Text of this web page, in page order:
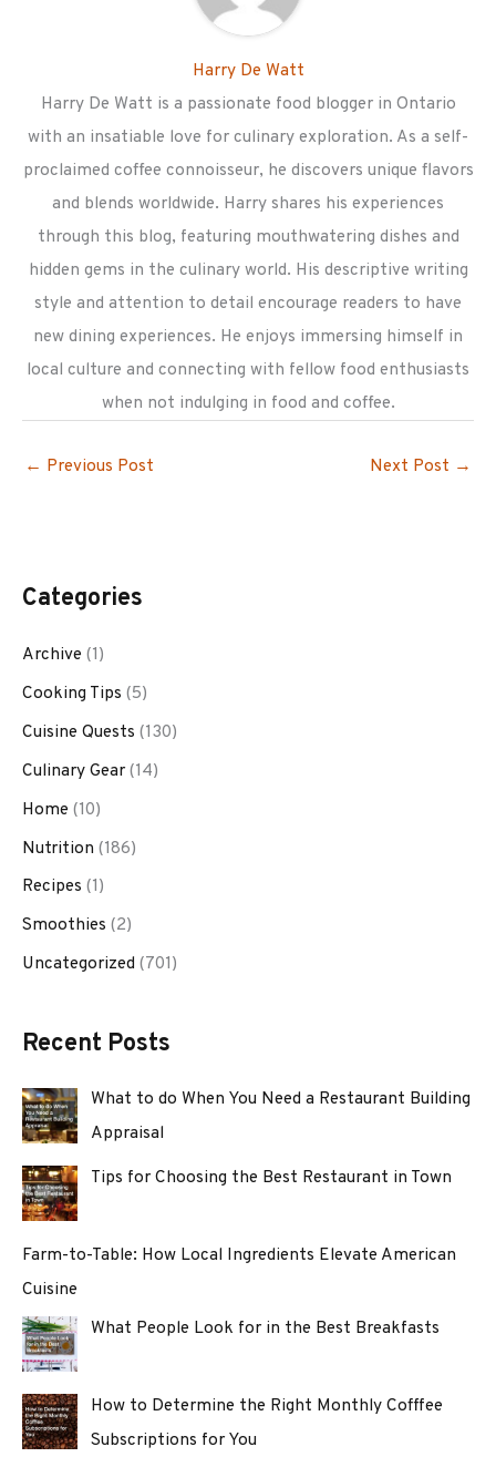
Harry De Watt
Harry De Watt is a passionate food blogger in Ontario
with an insatiable love for culinary exploration. As a self-
proclaimed coffee connoisseur, he discovers unique flavors
and blends worldwide. Harry shares his experiences
through this blog, featuring mouthwatering dishes and
hidden gems in the culinary world. His descriptive writing
style and attention to detail encourage readers to have
new dining experiences. He enjoys immersing himself in
local culture and connecting with fellow food enthusiasts
when not indulging in food and coffee.
← Previous Post Next Post →
Categories
Archive (1)
Cooking Tips (5)
Cuisine Quests (130)
Culinary Gear(14)
Home (10)
Nutrition (186)
Recipes (1)
Smoothies (2)
Uncategorized (701)
Recent Posts
What to do When You Need a Restaurant Building
Appraisal
Tips for Choosing the Best Restaurant in Town
Farm-to-Table: How Local Ingredients Elevate American
Cuisine
What People Look for in the Best Breakfasts
How to Determine the Right Monthly Cofffee
Subscriptions for You